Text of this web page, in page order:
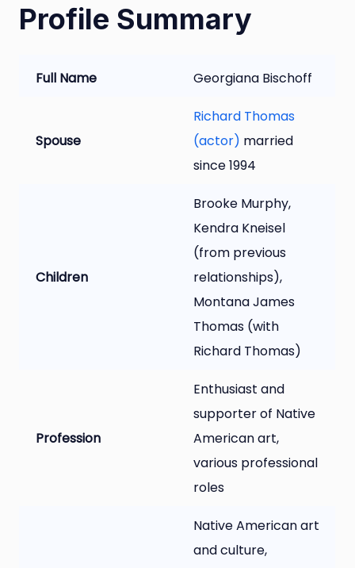
Profile Summary
Full Name Georgiana Bischoff
Spouse
Richard Thomas
(actor) married
since 1994
Children
Brooke Murphy,
Kendra Kneisel
(from previous
relationships),
Montana James
Thomas (with
Richard Thomas)
Profession
Enthusiast and
supporter of Native
American art,
various professional
roles
Native American art
and culture,